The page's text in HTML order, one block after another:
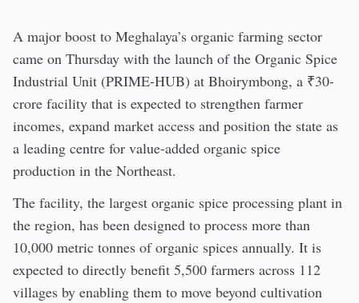
A major boost to Meghalaya’s organic farming sector
came on Thursday with the launch of the Organic Spice
Industrial Unit (PRIME-HUB) at Bhoirymbong, a ₹30-
crore facility that is expected to strengthen farmer
incomes, expand market access and position the state as
a leading centre for value-added organic spice
production in the Northeast.
The facility, the largest organic spice processing plant in
the region, has been designed to process more than
10,000 metric tonnes of organic spices annually. It is
expected to directly benefit 5,500 farmers across 112
villages by enabling them to move beyond cultivation